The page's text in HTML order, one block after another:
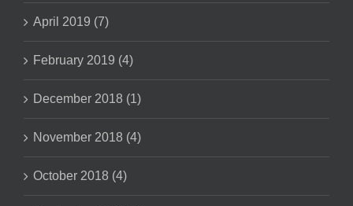
April 2019 (7)
February 2019 (4)
December 2018 (1)
November 2018 (4)
October 2018 (4)